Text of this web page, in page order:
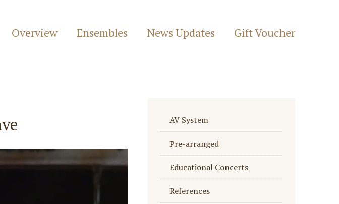
Overview Ensembles News Updates Gift Voucher
AV System
Pre-arranged
Educational Concerts
References